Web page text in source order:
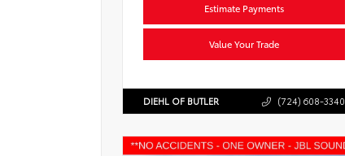
Estimate Payments
Value Your Trade
DIEHL OF BUTLER (724) 608-3340